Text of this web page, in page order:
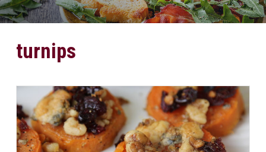
turnips